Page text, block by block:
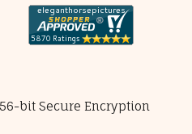
bit Secure Encryption